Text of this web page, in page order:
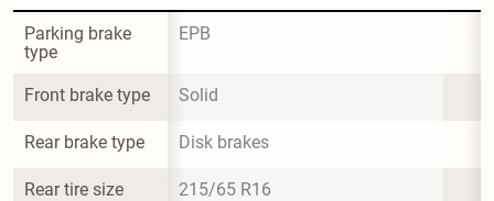
Parking brake
type
EPB
Front brake type Solid
Rear brake type Disk brakes
Rear tire size 215/65 R16